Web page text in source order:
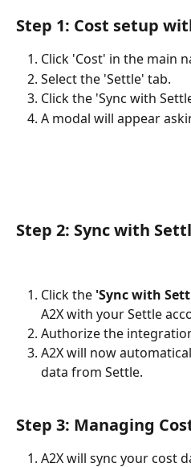
Step 1: Cost setup
Click 'Cost' in the main
Select the 'Settle' tab.
Click the 'Sync with
A modal will appear
Step 2: Sync with
Click the 'Sync with
A2X with your Settle
Authorize the
A2X will now
data from Settle.
Step 3: Managing
A2X will sync your cost